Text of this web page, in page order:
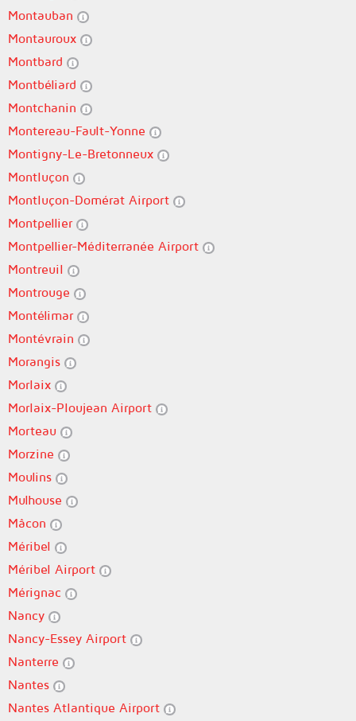
Montauban
Montauroux
Montbard
Montbéliard
Montchanin
Montereau-Fault-Yonne
Montigny-Le-Bretonneux
Montluçon
Montluçon-Domérat Airport
Montpellier
Montpellier-Méditerranée Airport
Montreuil
Montrouge
Montélimar
Montévrain
Morangis
Morlaix
Morlaix-Ploujean Airport
Morteau
Morzine
Moulins
Mulhouse
Mâcon
Méribel
Méribel Airport
Mérignac
Nancy
Nancy-Essey Airport
Nanterre
Nantes
Nantes Atlantique Airport